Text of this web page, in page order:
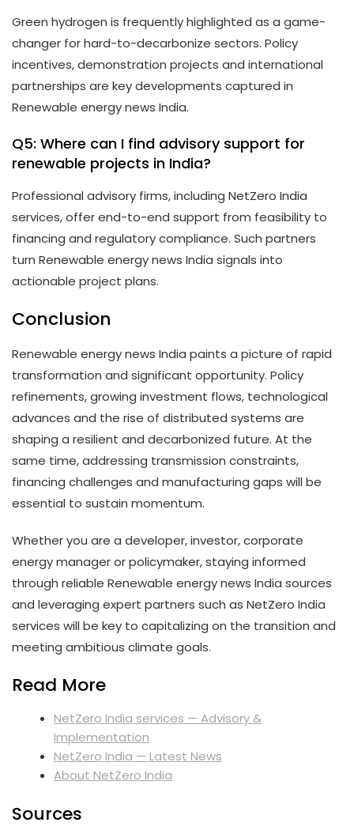
Green hydrogen is frequently highlighted as a game-
changer for hard-to-decarbonize sectors. Policy
incentives, demonstration projects and international
partnerships are key developments captured in
Renewable energy news India.
Q5: Where can I find advisory support for
renewable projects in India?
Professional advisory firms, including NetZero India
services, offer end-to-end support from feasibility to
financing and regulatory compliance. Such partners
turn Renewable energy news India signals into
actionable project plans.
Conclusion
Renewable energy news India paints a picture of rapid
transformation and significant opportunity. Policy
refinements, growing investment flows, technological
advances and the rise of distributed systems are
shaping a resilient and decarbonized future. At the
same time, addressing transmission constraints,
financing challenges and manufacturing gaps will be
essential to sustain momentum.
Whether you are a developer, investor, corporate
energy manager or policymaker, staying informed
through reliable Renewable energy news India sources
and leveraging expert partners such as NetZero India
services will be key to capitalizing on the transition and
meeting ambitious climate goals.
Read More
NetZero India services — Advisory &
Implementation
NetZero India — Latest News
About NetZero India
Sources